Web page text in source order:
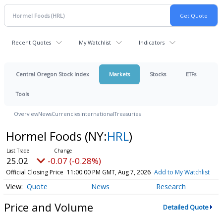
Recent Quotes My Watchlist Indicators
Central Oregon Stock Index Markets Stocks ETFs
Tools
OverviewNewsCurrenciesInternationalTreasuries
Hormel Foods (NY:HRL)
25.02 -0.07 (-0.28%)
Official Closing Price 11:00:00 PM GMT, Aug 7, 2026 Add to My Watchlist
Quote News Research
Price and Volume Detailed Quote